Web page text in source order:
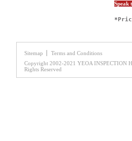
Speak
Sitemap
Terms and Conditions
Copyright 2002-2021 YEOA INSPECTION
Rights Reserved